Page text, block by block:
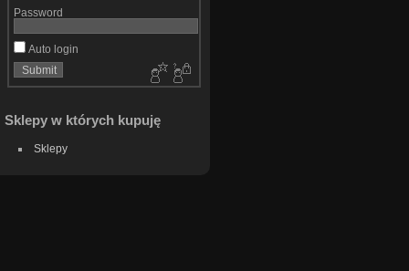
Password
Auto login
Sklepy w których kupuję
Sklepy